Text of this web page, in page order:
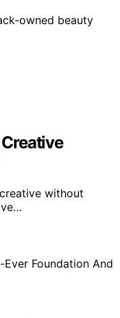
owned beauty
without